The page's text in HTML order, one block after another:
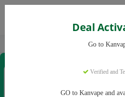
Vapes
Deal
Go to
Verified and
GO to Kanvape and
Coupons & Offers